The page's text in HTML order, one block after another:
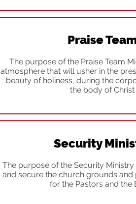
Praise
The purpose of the Praise Team
atmosphere that will usher in the
beauty of holiness, during the
the body of Christ
Security
The purpose of the Security
and secure the church grounds
for the Pastors and the